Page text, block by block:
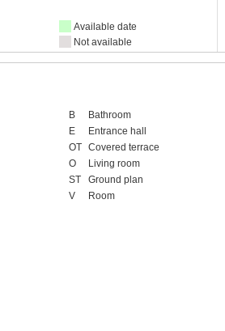
Available date
Not available
B
Bathroom
E
Entrance hall
OT
Covered terrace
O
Living room
ST
Ground plan
V
Room